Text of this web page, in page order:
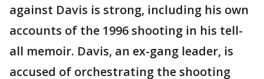
against Davis is strong, including his own
accounts of the 1996 shooting in his tell-
all memoir. Davis, an ex-gang leader, is
accused of orchestrating the shooting